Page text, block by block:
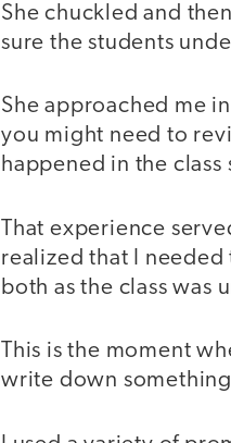
She chuckled and
sure the students
She approached me
you might need to
happened in the class
That experience
realized that I needed
both as the class was
This is the moment
write down